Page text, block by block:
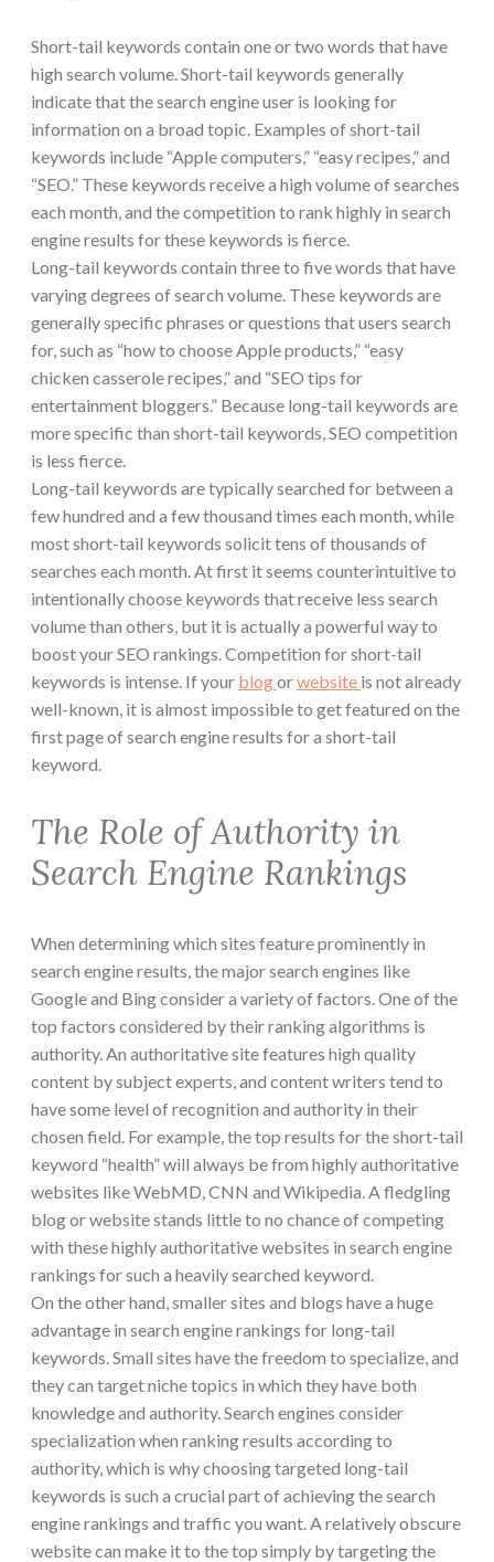
Short-tail keywords contain one or two words that have
high search volume. Short-tail keywords generally
indicate that the search engine user is looking for
information on a broad topic. Examples of short-tail
keywords include “Apple computers,” “easy recipes,” and
“SEO.” These keywords receive a high volume of searches
each month, and the competition to rank highly in search
engine results for these keywords is fierce.
Long-tail keywords contain three to five words that have
varying degrees of search volume. These keywords are
generally specific phrases or questions that users search
for, such as “how to choose Apple products,” “easy
chicken casserole recipes,” and “SEO tips for
entertainment bloggers.” Because long-tail keywords are
more specific than short-tail keywords, SEO competition
is less fierce.
Long-tail keywords are typically searched for between a
few hundred and a few thousand times each month, while
most short-tail keywords solicit tens of thousands of
searches each month. At first it seems counterintuitive to
intentionally choose keywords that receive less search
volume than others, but it is actually a powerful way to
boost your SEO rankings. Competition for short-tail
keywords is intense. If your blogorwebsite is not already
well-known, it is almost impossible to get featured on the
first page of search engine results for a short-tail
keyword.
The Role of Authority in
Search Engine Rankings
When determining which sites feature prominently in
search engine results, the major search engines like
Google and Bing consider a variety of factors. One of the
top factors considered by their ranking algorithms is
authority. An authoritative site features high quality
content by subject experts, and content writers tend to
have some level of recognition and authority in their
chosen field. For example, the top results for the short-tail
keyword “health” will always be from highly authoritative
websites like WebMD, CNN and Wikipedia. A fledgling
blog or website stands little to no chance of competing
with these highly authoritative websites in search engine
rankings for such a heavily searched keyword.
On the other hand, smaller sites and blogs have a huge
advantage in search engine rankings for long-tail
keywords. Small sites have the freedom to specialize, and
they can target niche topics in which they have both
knowledge and authority. Search engines consider
specialization when ranking results according to
authority, which is why choosing targeted long-tail
keywords is such a crucial part of achieving the search
engine rankings and traffic you want. A relatively obscure
website can make it to the top simply by targeting the